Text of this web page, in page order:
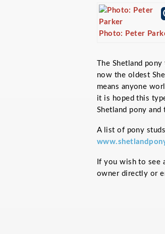
Photo: Peter
The Shetland
now the oldest
means anyone
it is hoped this
Shetland pony and
A list of pony
If you wish to see
owner directly or